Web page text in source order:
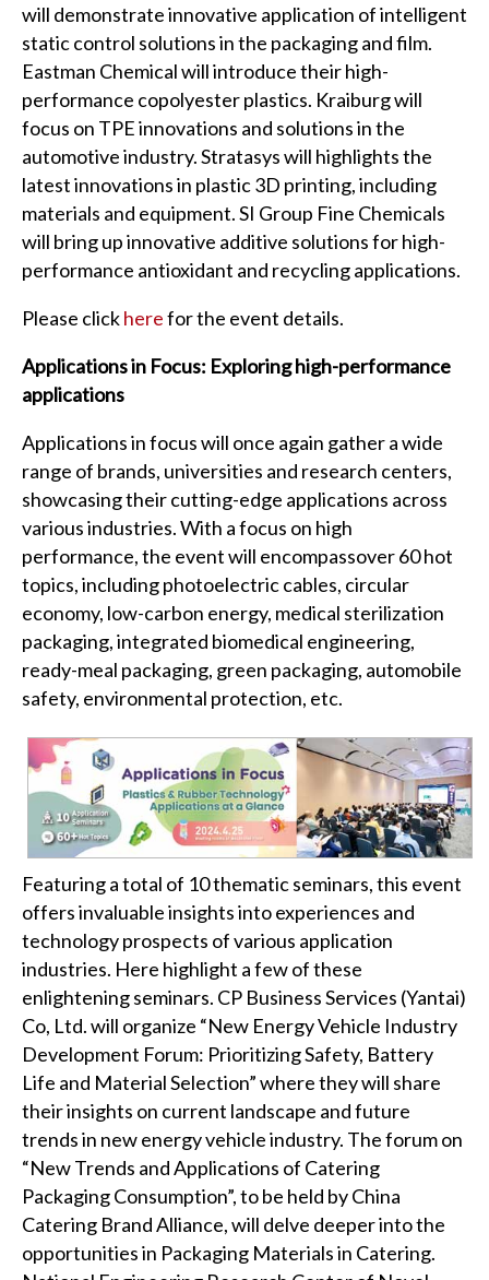
will demonstrate innovative application of intelligent
static control solutions in the packaging and film.
Eastman Chemical will introduce their high-
performance copolyester plastics. Kraiburg will
focus on TPE innovations and solutions in the
automotive industry. Stratasys will highlights the
latest innovations in plastic 3D printing, including
materials and equipment. SI Group Fine Chemicals
will bring up innovative additive solutions for high-
performance antioxidant and recycling applications.
Please clickherefor the event details.
Applications in Focus: Exploring high-performance
applications
Applications in focus will once again gather a wide
range of brands, universities and research centers,
showcasing their cutting-edge applications across
various industries. With a focus on high
performance, the event will encompassover 60 hot
topics, including photoelectric cables, circular
economy, low-carbon energy, medical sterilization
packaging, integrated biomedical engineering,
ready-meal packaging, green packaging, automobile
safety, environmental protection, etc.
Featuring a total of 10 thematic seminars, this event
offers invaluable insights into experiences and
technology prospects of various application
industries. Here highlight a few of these
enlightening seminars. CP Business Services (Yantai)
Co, Ltd. will organize “New Energy Vehicle Industry
Development Forum: Prioritizing Safety, Battery
Life and Material Selection” where they will share
their insights on current landscape and future
trends in new energy vehicle industry. The forum on
“New Trends and Applications of Catering
Packaging Consumption”, to be held by China
Catering Brand Alliance, will delve deeper into the
opportunities in Packaging Materials in Catering.